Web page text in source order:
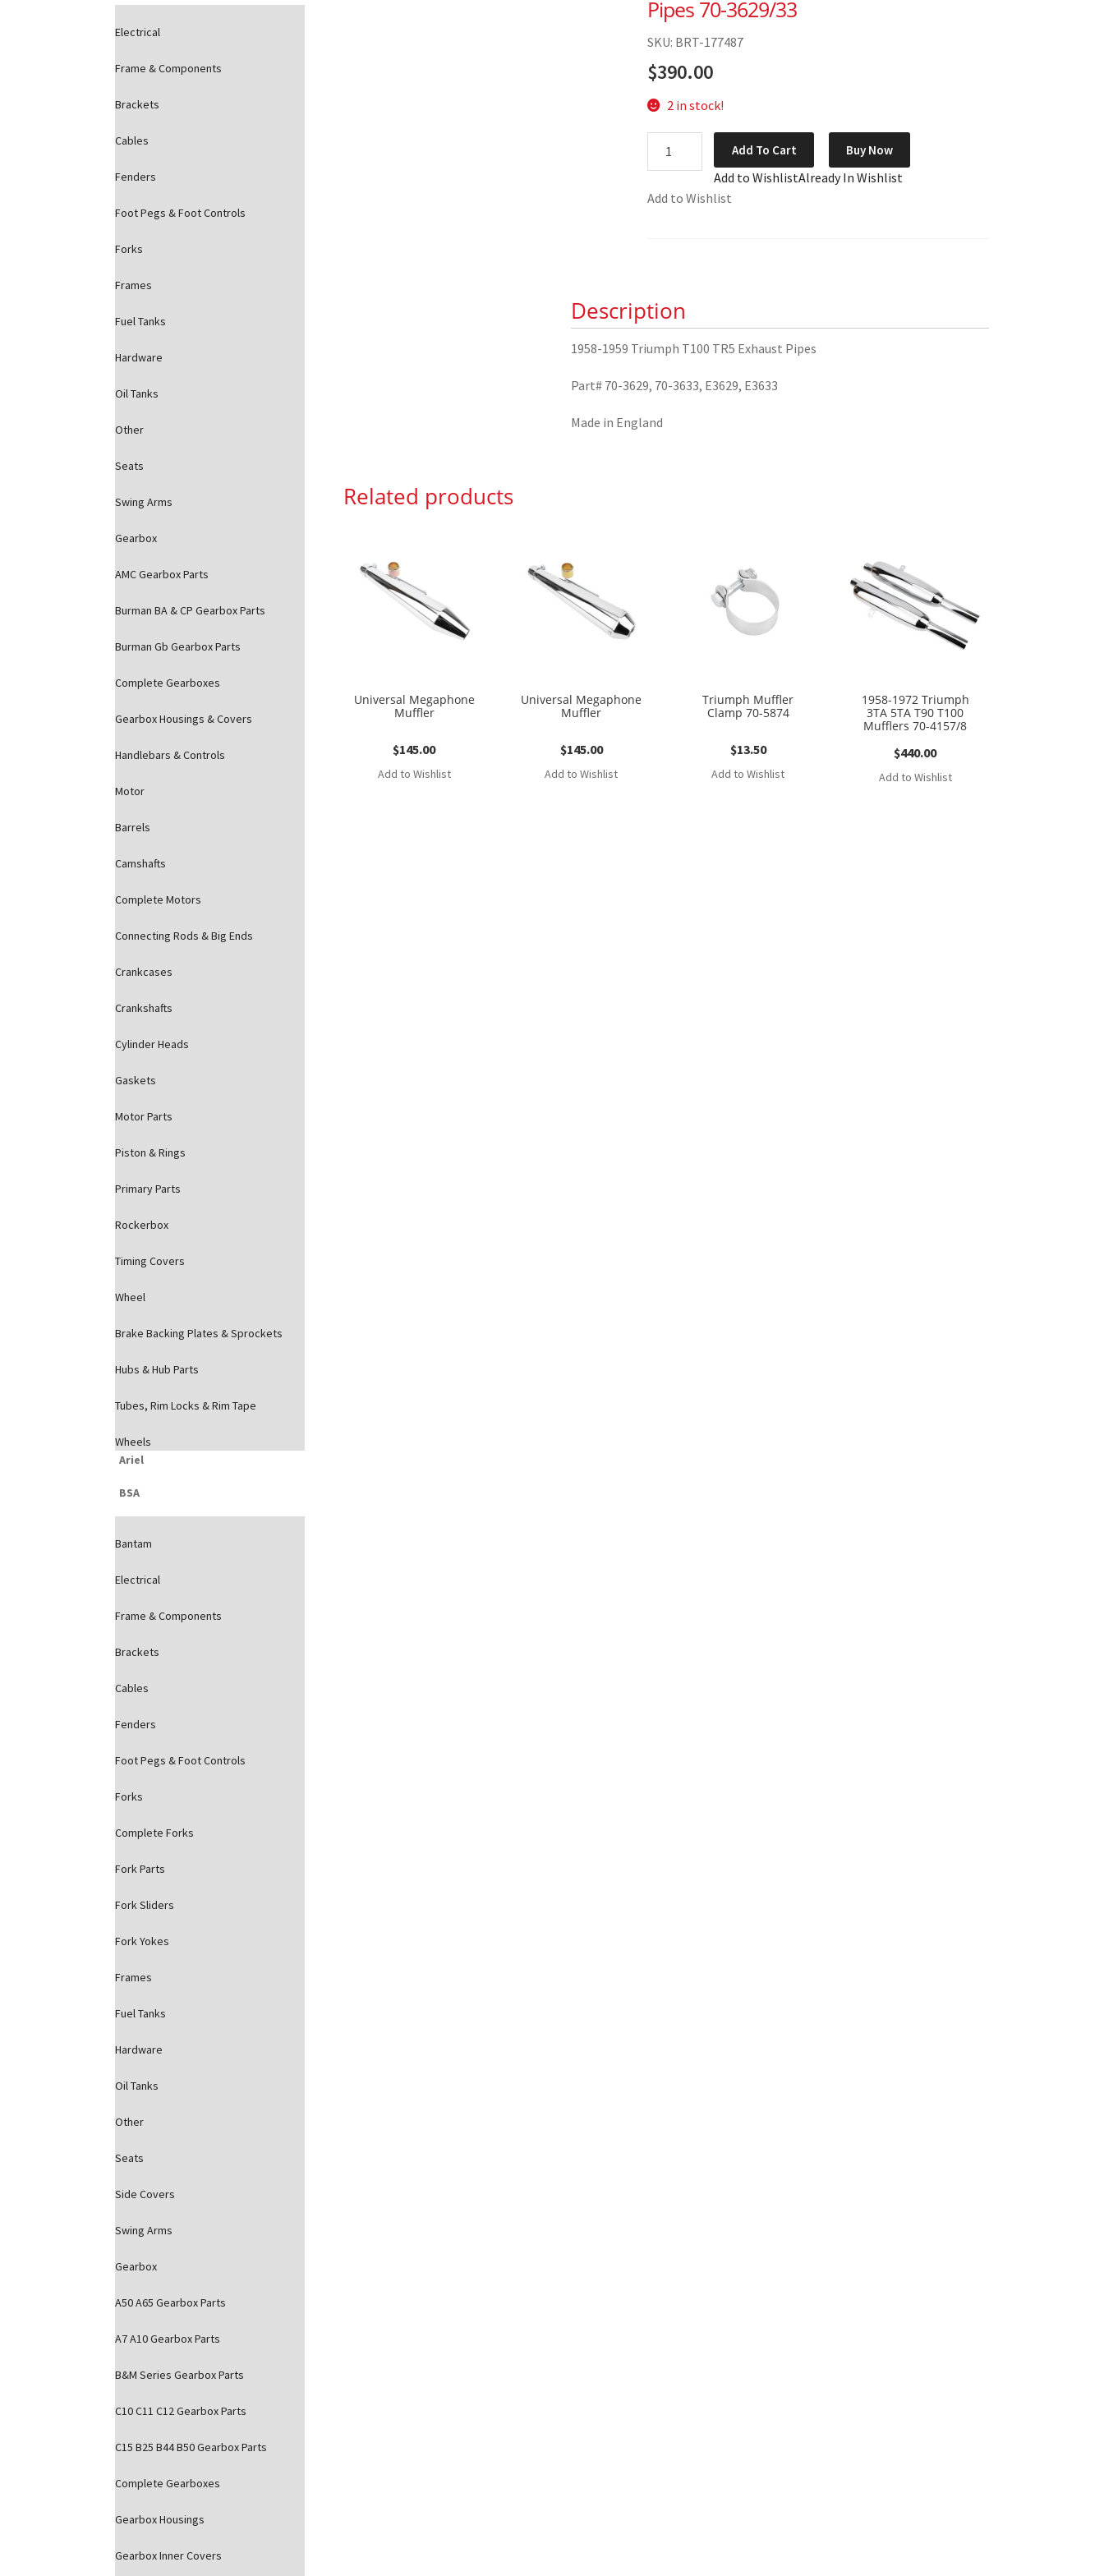
Pipes 70-3629/33
SKU: BRT-177487
$390.00
2 in stock!
T100
quantity
Add To Cart Buy Now
Add to WishlistAlready In Wishlist
Add to Wishlist
Description
1958-1959 Triumph T100 TR5 Exhaust Pipes
Part# 70-3629, 70-3633, E3629, E3633
Made in England
Related products
Universal Megaphone
Muffler
$145.00
Add to Wishlist
Universal Megaphone
Muffler
$145.00
Add to Wishlist
Triumph Muffler
Clamp 70-5874
$13.50
Add to Wishlist
1958-1972 Triumph
3TA 5TA T90 T100
Mufflers 70-4157/8
$440.00
Add to Wishlist
Electrical
Frame & Components
Brackets
Cables
Fenders
Foot Pegs & Foot Controls
Forks
Frames
Fuel Tanks
Hardware
Oil Tanks
Other
Seats
Swing Arms
Gearbox
AMC Gearbox Parts
Burman BA & CP Gearbox Parts
Burman Gb Gearbox Parts
Complete Gearboxes
Gearbox Housings & Covers
Handlebars & Controls
Motor
Barrels
Camshafts
Complete Motors
Connecting Rods & Big Ends
Crankcases
Crankshafts
Cylinder Heads
Gaskets
Motor Parts
Piston & Rings
Primary Parts
Rockerbox
Timing Covers
Wheel
Brake Backing Plates & Sprockets
Hubs & Hub Parts
Tubes, Rim Locks & Rim Tape
Wheels
Ariel
BSA
Bantam
Electrical
Frame & Components
Brackets
Cables
Fenders
Foot Pegs & Foot Controls
Forks
Complete Forks
Fork Parts
Fork Sliders
Fork Yokes
Frames
Fuel Tanks
Hardware
Oil Tanks
Other
Seats
Side Covers
Swing Arms
Gearbox
A50 A65 Gearbox Parts
A7 A10 Gearbox Parts
B&M Series Gearbox Parts
C10 C11 C12 Gearbox Parts
C15 B25 B44 B50 Gearbox Parts
Complete Gearboxes
Gearbox Housings
Gearbox Inner Covers